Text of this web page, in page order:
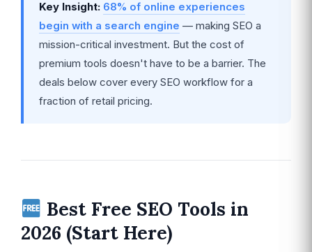
Key Insight: 68% of online experiences
begin with a search engine — making SEO a
mission-critical investment. But the cost of
premium tools doesn't have to be a barrier. The
deals below cover every SEO workflow for a
fraction of retail pricing.
Best Free SEO Tools in
2026 (Start Here)